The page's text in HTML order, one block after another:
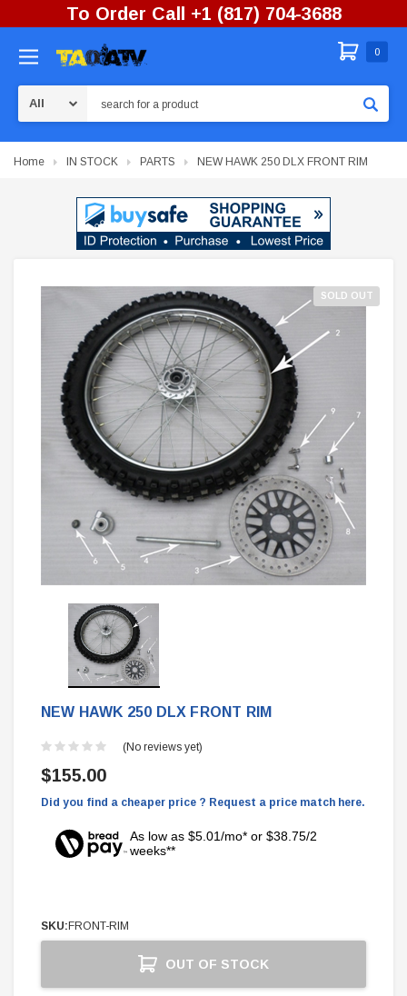
To Order Call +1 (817) 704-3688
0
Home IN STOCK PARTS NEW HAWK 250 DLX FRONT RIM
SOLD OUT
NEW HAWK 250 DLX FRONT RIM
(No reviews yet)
$155.00
Did you find a cheaper price ? Request a price match here.
As low as $5.01/mo* or $38.75/2
weeks**
SKU:FRONT-RIM
OUT OF STOCK